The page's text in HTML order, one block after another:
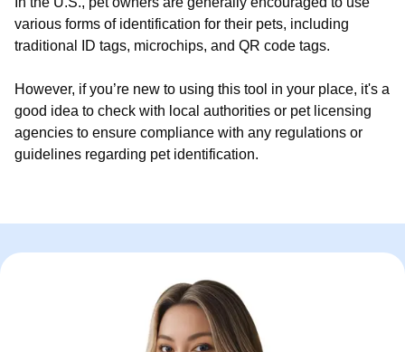
various forms of identification for their pets, including
traditional ID tags, microchips, and QR code tags.
However, if you’re new to using this tool in your place, it's a
good idea to check with local authorities or pet licensing
agencies to ensure compliance with any regulations or
guidelines regarding pet identification.